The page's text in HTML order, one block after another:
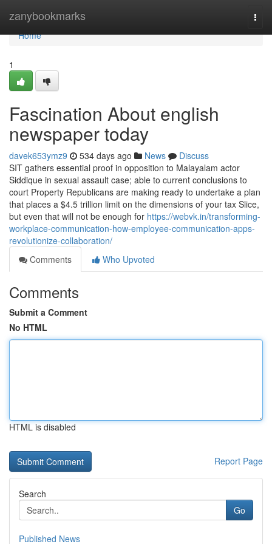
zanybookmarks
Home
Home
1
Fascination About english
newspaper today
davek653ymz9 534 days ago News
Discuss
SIT gathers essential proof in opposition to Malayalam actor
Siddique in sexual assault case; able to current conclusions to
court Property Republicans are making ready to undertake a plan
that places a $4.5 trillion limit on the dimensions of your tax Slice,
but even that will not be enough for https://webvk.in/transforming-
workplace-communication-how-employee-communication-apps-
revolutionize-collaboration/
Comments
Who Upvoted
Comments
Submit a Comment
No HTML
HTML is disabled
Report Page
Search
Go
Published News